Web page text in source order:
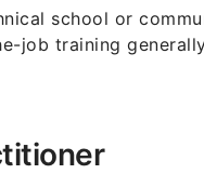
school or
job training